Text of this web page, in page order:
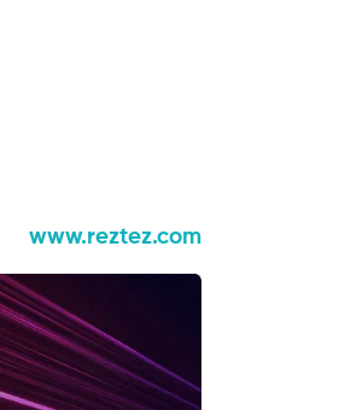
www.reztez.com